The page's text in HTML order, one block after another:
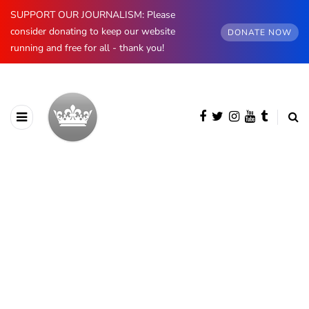
SUPPORT OUR JOURNALISM: Please
consider donating to keep our website
running and free for all - thank you!
DONATE NOW